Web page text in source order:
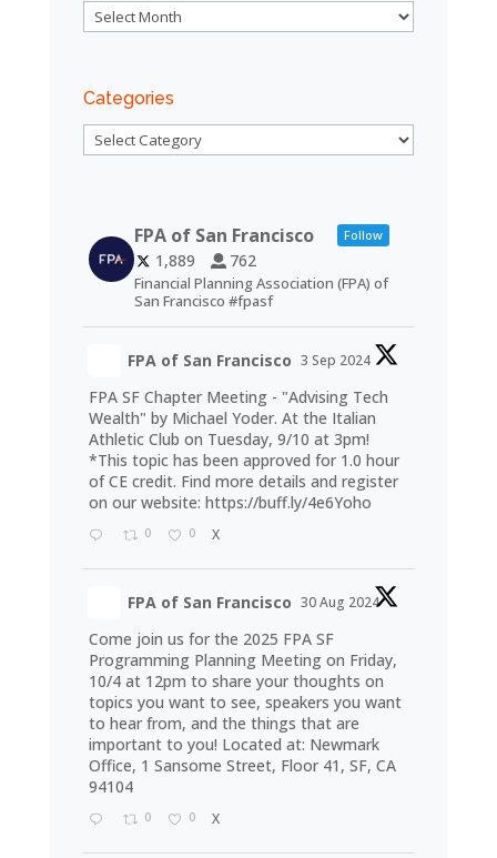
Archives
Categories
Categories
FPA of San Francisco Follow
1,889 762
Financial Planning Association (FPA) of
San Francisco #fpasf
FPA of San Francisco 3 Sep 2024
FPA SF Chapter Meeting - "Advising Tech
Wealth" by Michael Yoder. At the Italian
Athletic Club on Tuesday, 9/10 at 3pm!
*This topic has been approved for 1.0 hour
of CE credit. Find more details and register
on our website: https://buff.ly/4e6Yoho
0 0 X
FPA of San Francisco 30 Aug 2024
Come join us for the 2025 FPA SF
Programming Planning Meeting on Friday,
10/4 at 12pm to share your thoughts on
topics you want to see, speakers you want
to hear from, and the things that are
important to you! Located at: Newmark
Office, 1 Sansome Street, Floor 41, SF, CA
94104
0 0 X